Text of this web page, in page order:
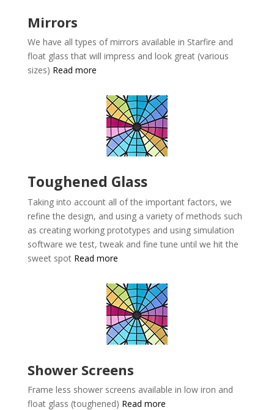
Mirrors
We have all types of mirrors available in Starfire and
float glass that will impress and look great (various
sizes) Read more
Toughened Glass
Taking into account all of the important factors, we
refine the design, and using a variety of methods such
as creating working prototypes and using simulation
software we test, tweak and fine tune until we hit the
sweet spot Read more
Shower Screens
Frame less shower screens available in low iron and
float glass (toughened) Read more